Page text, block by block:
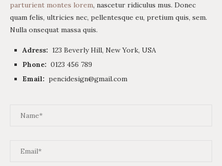
parturient montes lorem, nascetur ridiculus mus. Donec
quam felis, ultricies nec, pellentesque eu, pretium quis, sem.
Nulla onsequat massa quis.
Adress: 123 Beverly Hill, New York, USA
Phone: 0123 456 789
Email: pencidesign@gmail.com